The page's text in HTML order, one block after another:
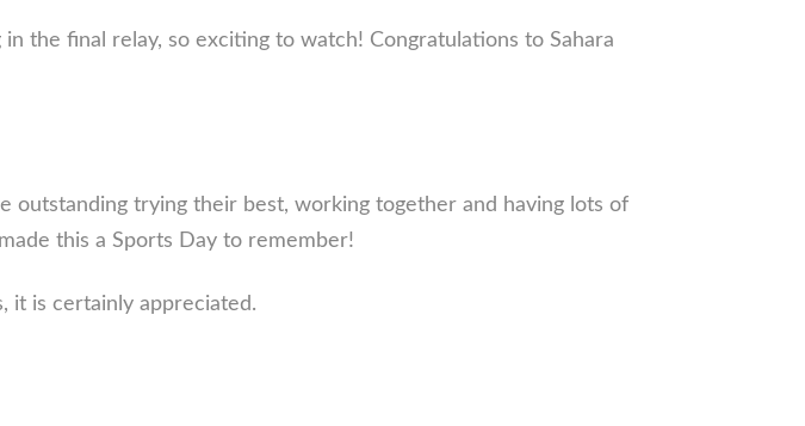
the final relay, so exciting to watch! Congratulations to Sahara
trying their best, working together and having lots of
this a Sports Day to remember!
it is certainly appreciated.